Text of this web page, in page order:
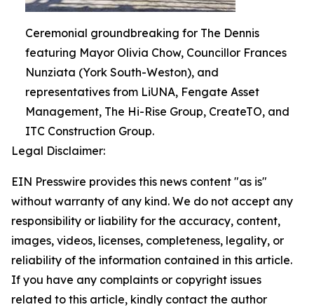
Ceremonial groundbreaking for The Dennis
featuring Mayor Olivia Chow, Councillor Frances
Nunziata (York South-Weston), and
representatives from LiUNA, Fengate Asset
Management, The Hi-Rise Group, CreateTO, and
ITC Construction Group.
Legal Disclaimer:
EIN Presswire provides this news content "as is"
without warranty of any kind. We do not accept any
responsibility or liability for the accuracy, content,
images, videos, licenses, completeness, legality, or
reliability of the information contained in this article.
If you have any complaints or copyright issues
related to this article, kindly contact the author